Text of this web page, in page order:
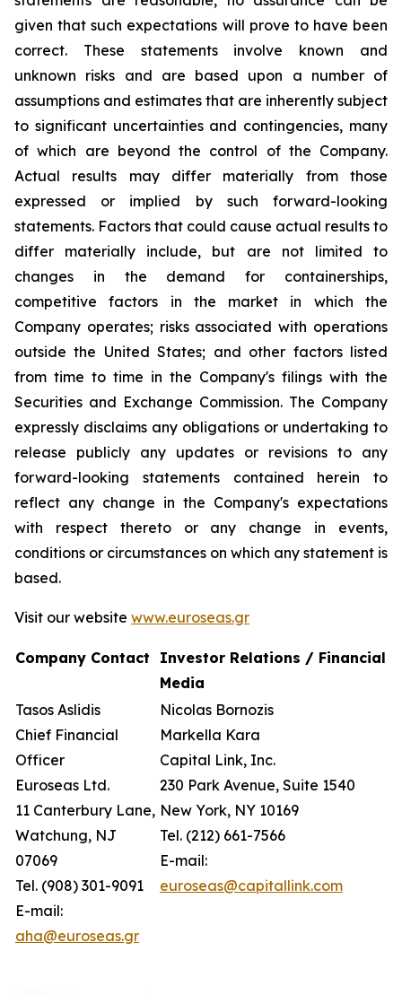
given that such expectations will prove to have been
correct. These statements involve known and
unknown risks and are based upon a number of
assumptions and estimates that are inherently subject
to significant uncertainties and contingencies, many
of which are beyond the control of the Company.
Actual results may differ materially from those
expressed or implied by such forward-looking
statements. Factors that could cause actual results to
differ materially include, but are not limited to
changes in the demand for containerships,
competitive factors in the market in which the
Company operates; risks associated with operations
outside the United States; and other factors listed
from time to time in the Company's filings with the
Securities and Exchange Commission. The Company
expressly disclaims any obligations or undertaking to
release publicly any updates or revisions to any
forward-looking statements contained herein to
reflect any change in the Company's expectations
with respect thereto or any change in events,
conditions or circumstances on which any statement is
based.
Visit our website www.euroseas.gr
Company Contact
Investor Relations / Financial
Media
Tasos Aslidis
Chief Financial
Officer
Euroseas Ltd.
11 Canterbury Lane,
Watchung, NJ
07069
Tel. (908) 301-9091
E-mail:
aha@euroseas.gr
Nicolas Bornozis
Markella Kara
Capital Link, Inc.
230 Park Avenue, Suite 1540
New York, NY 10169
Tel. (212) 661-7566
E-mail:
euroseas@capitallink.com